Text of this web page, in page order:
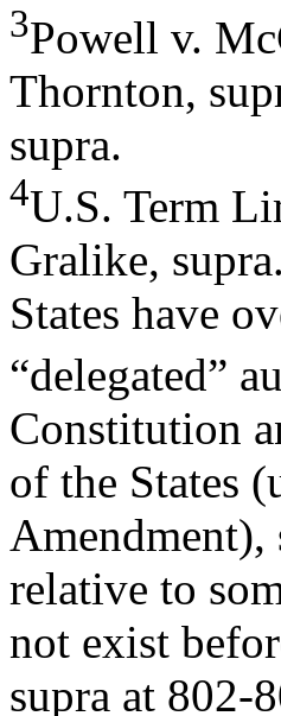
3Powell v.
Thornton,
supra.
4U.S. Term
Gralike,
States have
“delegated”
Constitution
of the States
Amendment),
relative to
not exist
supra at 802-